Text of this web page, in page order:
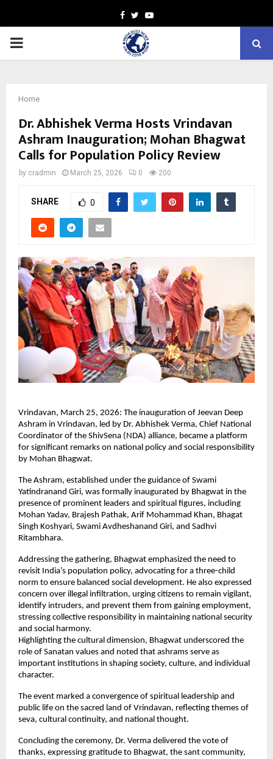
Facebook
TwitterYoutube
PRIMARY
Home
Dr. Abhishek Verma Hosts Vrindavan
Ashram Inauguration; Mohan Bhagwat
Calls for Population Policy Review
by cradmin March 25, 2026 0 200
SHARE 0
Vrindavan, March 25, 2026: The inauguration of Jeevan Deep
Ashram in Vrindavan, led by Dr. Abhishek Verma, Chief National
Coordinator of the ShivSena (NDA) alliance, became a platform
for significant remarks on national policy and social responsibility
by Mohan Bhagwat.
The Ashram, established under the guidance of Swami
Yatindranand Giri, was formally inaugurated by Bhagwat in the
presence of prominent leaders and spiritual figures, including
Mohan Yadav, Brajesh Pathak, Arif Mohammad Khan, Bhagat
Singh Koshyari, Swami Avdheshanand Giri, and Sadhvi
Ritambhara.
Addressing the gathering, Bhagwat emphasized the need to
revisit India’s population policy, advocating for a three-child
norm to ensure balanced social development. He also expressed
concern over illegal infiltration, urging citizens to remain vigilant,
identify intruders, and prevent them from gaining employment,
stressing collective responsibility in maintaining national security
and social harmony.
Highlighting the cultural dimension, Bhagwat underscored the
role of Sanatan values and noted that ashrams serve as
important institutions in shaping society, culture, and individual
character.
The event marked a convergence of spiritual leadership and
public life on the sacred land of Vrindavan, reflecting themes of
seva, cultural continuity, and national thought.
Concluding the ceremony, Dr. Verma delivered the vote of
thanks, expressing gratitude to Bhagwat, the sant community,